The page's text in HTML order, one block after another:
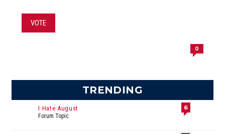
VOTE
0
TRENDING
I Hate August
Forum Topic
6